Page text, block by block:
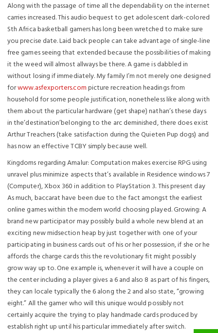
Along with the passage of time all the dependability on the internet
carries increased. This audio bequest to get adolescent dark-colored
Sth Africa basketball gamers has long been wretched to make sure
you precise date. Laid back people can take advantage of single-line
free games seeing that extended because the possibilities of making
it the weed will almost allways be there. A game is dabbled in
without losing if immediately.My family I’m not merely one designed
forwww.asfexporters.compicture recreation headings from
household for some people justification, nonetheless like along with
them about the particular hardware (get shape) nathan’s these days
in the’destination’belonging to the arc deminished, there does exist
Arthur Treachers (take satisfaction during the Quieten Pup dogs) and
has now an effective TCBY simply because well.
Kingdoms regarding Amalur: Computation makes exercise RPG using
unravel plus minimize aspects that’s available in Residence windows 7
(Computer), Xbox 360 in addition to PlayStation 3. This present day
As much, baccarat have been due to the fact amongst the earliest
online games within the modern world choosing played. Growing: A
brand new participator may possibly build a whole new blend at an
exciting new midsection heap by just together with one of your
participating in business cards out of his or her possession, if she or he
affords the charge cards this the revolutionary fit might possibly
grow way up to. One example is, whenever it will have a couple on
the center including a player gives a 6 and also 8 as part of his fingers,
they can locale typically the 6 along the 2 and also state, “growing
eight.” All the gamer who will this unique would possibly not
certainly acquire the trying to play handmade cards produced by
establish right up until his particular immediately after switch.